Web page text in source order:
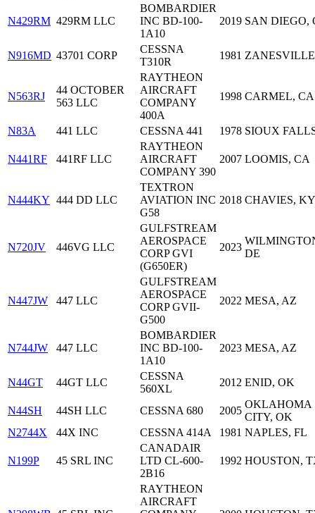
N429RM 429RM LLC
BOMBARDIER
INC BD-100-
1A10
2019 SAN DIEGO,
N916MD 43701 CORP
CESSNA
T310R
1981
N563RJ
44 OCTOBER
563 LLC
RAYTHEON
AIRCRAFT
COMPANY
400A
1998 CARMEL, CA
N83A 441 LLC CESSNA 441 1978 SIOUX
N441RF 441RF LLC
RAYTHEON
AIRCRAFT
COMPANY 390
2007 LOOMIS, CA
N444KY 444 DD LLC
TEXTRON
AVIATION INC
G58
2018 CHAVIES, KY
N720JV 446VG LLC
GULFSTREAM
AEROSPACE
CORP GVI
(G650ER)
2023
DE
N447JW 447 LLC
GULFSTREAM
AEROSPACE
CORP GVII-
G500
2022 MESA, AZ
N744JW 447 LLC
BOMBARDIER
INC BD-100-
1A10
2023 MESA, AZ
N44GT 44GT LLC
CESSNA
560XL
2012 ENID, OK
N44SH 44SH LLC CESSNA 680 2005
OKLAHOMA
CITY, OK
N2744X
44X INC CESSNA 414A 1981 NAPLES, FL
N199P 45 SRL INC
CANADAIR
LTD CL-600-
2B16
1992 HOUSTON,
RAYTHEON
AIRCRAFT